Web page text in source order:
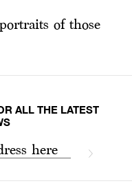
of those
ALL THE LATEST
here